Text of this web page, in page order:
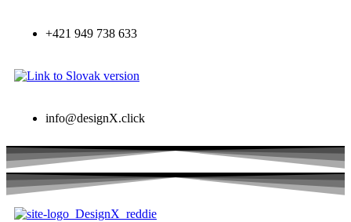
+421 949 738 633
info@designX.click